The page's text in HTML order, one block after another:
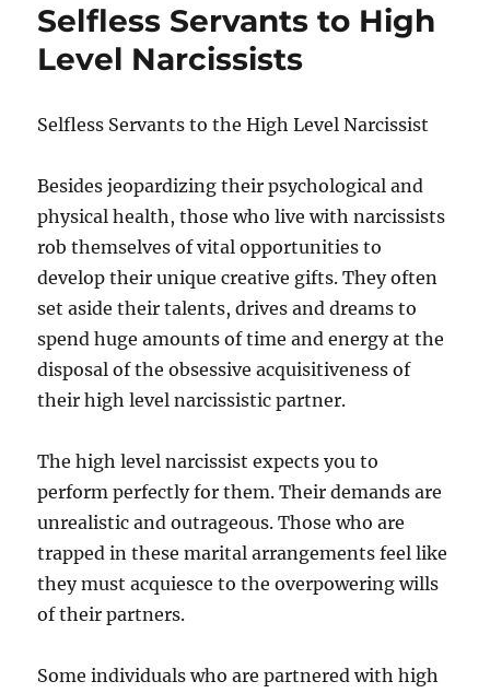
Selfless Servants to High
Level Narcissists
Selfless Servants to the High Level Narcissist
Besides jeopardizing their psychological and
physical health, those who live with narcissists
rob themselves of vital opportunities to
develop their unique creative gifts. They often
set aside their talents, drives and dreams to
spend huge amounts of time and energy at the
disposal of the obsessive acquisitiveness of
their high level narcissistic partner.
The high level narcissist expects you to
perform perfectly for them. Their demands are
unrealistic and outrageous. Those who are
trapped in these marital arrangements feel like
they must acquiesce to the overpowering wills
of their partners.
Some individuals who are partnered with high